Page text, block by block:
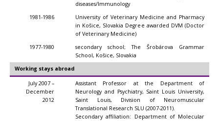
diseases/Immunology
1981-1986
University of Veterinary Medicine and Pharmacy
in Košice, Slovakia Degree awarded DVM (Doctor
of Veterinary Medicine)
1977-1980
secondary school; The Šrobárova Grammar
School, Košice, Slovakia
Working stays abroad
July 2007 –
December
2012
Assistant Professor at the Department of
Neurology and Psychiatry, Saint Louis University,
Saint Louis, Division of Neuromuscular
Translational Research SLU (2007-2011).
Secondary affiliation: Department of Molecular